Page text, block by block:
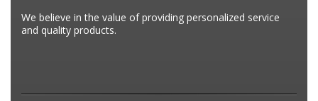
We believe in the value of providing personalized service
and quality products.